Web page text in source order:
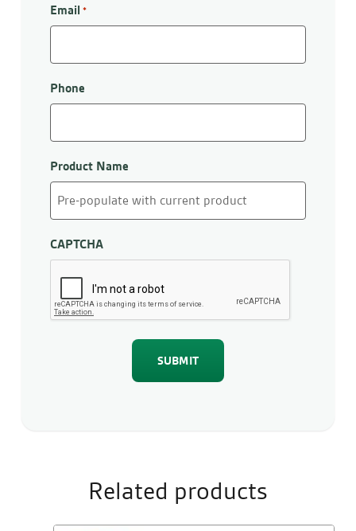
Email *
Phone
Product Name
CAPTCHA
Related products